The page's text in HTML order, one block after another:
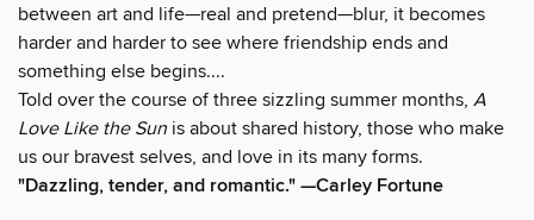
between art and life—real and pretend—blur, it becomes
harder and harder to see where friendship ends and
something else begins....
Told over the course of three sizzling summer months, A
Love Like the Sun is about shared history, those who make
us our bravest selves, and love in its many forms.
"Dazzling, tender, and romantic." —Carley Fortune